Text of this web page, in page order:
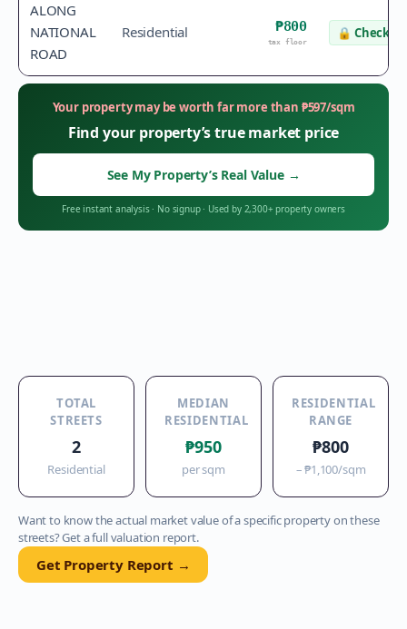
ALONG
NATIONAL
ROAD
Residential ₱800
tax floor
🔒 Check
Your property may be worth far more than ₱597/sqm
Find your property’s true market price
See My Property’s Real Value →
Free instant analysis· No signup· Used by 2,300+ property owners
TOTAL
STREETS
2
Residential
MEDIAN
RESIDENTIAL
₱950
per sqm
RESIDENTIAL
RANGE
₱800
–₱1,100/sqm
Want to know the actual market value of a specific property on these
streets? Get a full valuation report.
Get Property Report →